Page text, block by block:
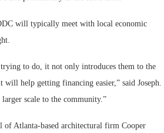
will typically meet with local economic
to do, it not only introduces them to the
help getting financing easier,” said Joseph.
scale to the community.”
of Atlanta-based architectural firm Cooper